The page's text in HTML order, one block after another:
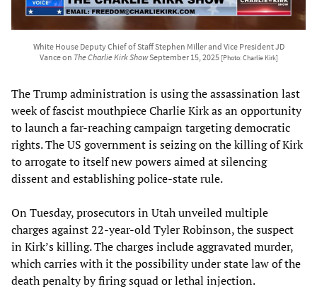
White House Deputy Chief of Staff Stephen Miller and Vice President JD
Vance on The Charlie Kirk ShowSeptember 15, 2025 [Photo: Charlie Kirk]
The Trump administration is using the assassination last
week of fascist mouthpiece Charlie Kirk as an opportunity
to launch a far-reaching campaign targeting democratic
rights. The US government is seizing on the killing of Kirk
to arrogate to itself new powers aimed at silencing
dissent and establishing police-state rule.
On Tuesday, prosecutors in Utah unveiled multiple
charges against 22-year-old Tyler Robinson, the suspect
in Kirk’s killing. The charges include aggravated murder,
which carries with it the possibility under state law of the
death penalty by firing squad or lethal injection.